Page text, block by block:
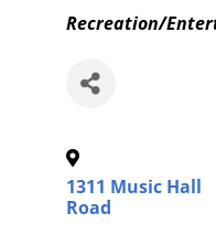
Categories
Recreation/
1311 Music Hall
Road